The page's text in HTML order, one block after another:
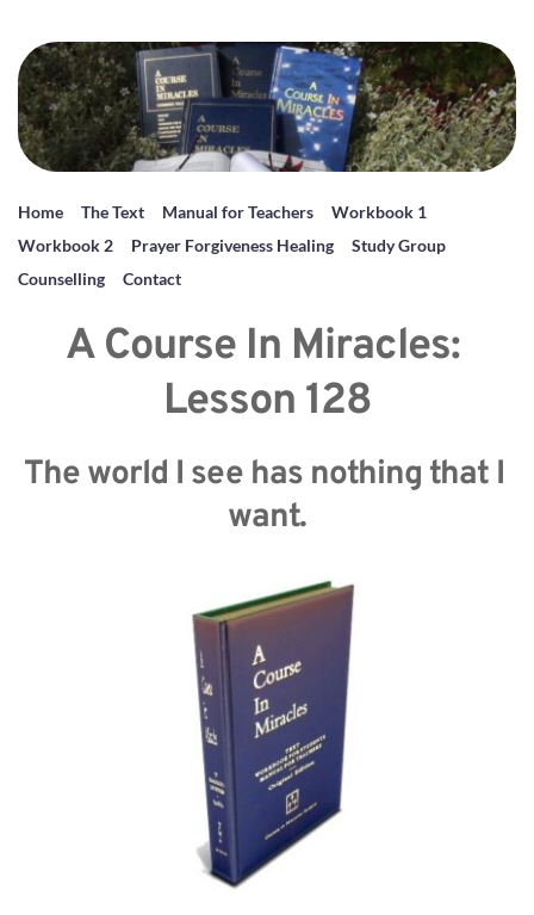
Home The Text Manual for Teachers
Workbook 1
Workbook 2
Prayer Forgiveness Healing
Study Group
Counselling
Contact
A Course In Miracles:
Lesson 128
The world I see has nothing that I
want.